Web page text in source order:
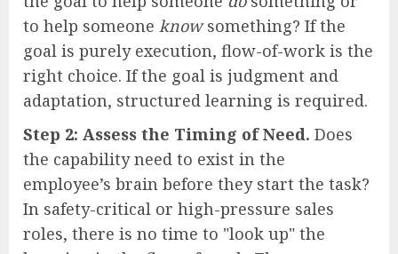
to help someone knowsomething? If the
goal is purely execution, flow-of-work is the
right choice. If the goal is judgment and
adaptation, structured learning is required.
Step 2: Assess the Timing of Need. Does
the capability need to exist in the
employee’s brain before they start the task?
In safety-critical or high-pressure sales
roles, there is no time to "look up" the